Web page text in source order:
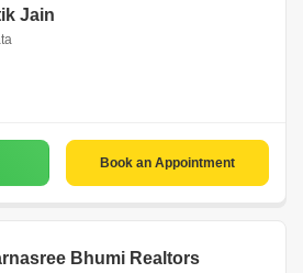
Jain
Book an Appointment
Bhumi Realtors